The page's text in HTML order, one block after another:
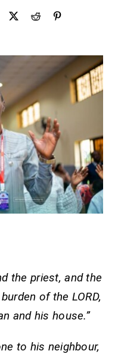
the priest, and the
of the LORD,
and his house.”
to his neighbour,